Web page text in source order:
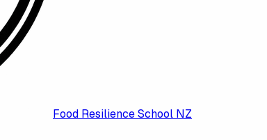
Food Resilience School NZ